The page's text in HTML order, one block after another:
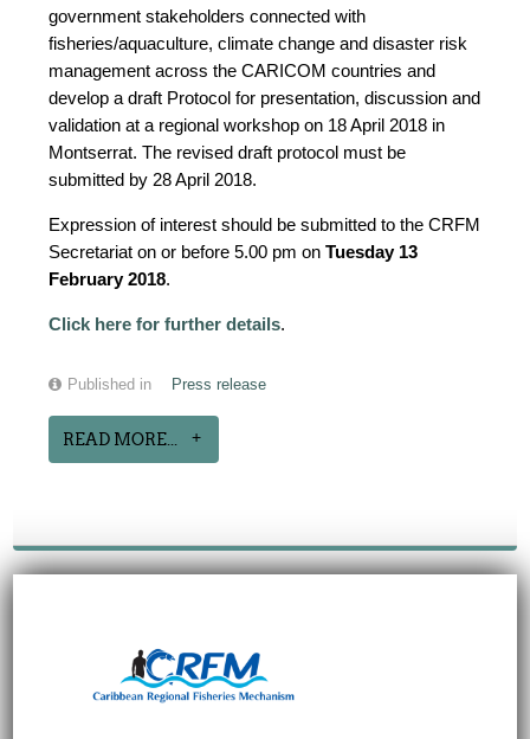
government stakeholders connected with
fisheries/aquaculture, climate change and disaster risk
management across the CARICOM countries and
develop a draft Protocol for presentation, discussion and
validation at a regional workshop on 18 April 2018 in
Montserrat. The revised draft protocol must be
submitted by 28 April 2018.
Expression of interest should be submitted to the CRFM
Secretariat on or before 5.00 pm onTuesday 13
February 2018.
Click here for further details.
Published in Press release
READ MORE...